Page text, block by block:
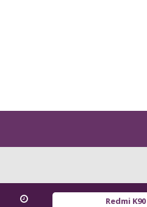
Redmi K90